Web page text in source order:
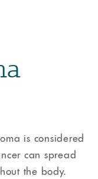
is considered
can spread
the body.